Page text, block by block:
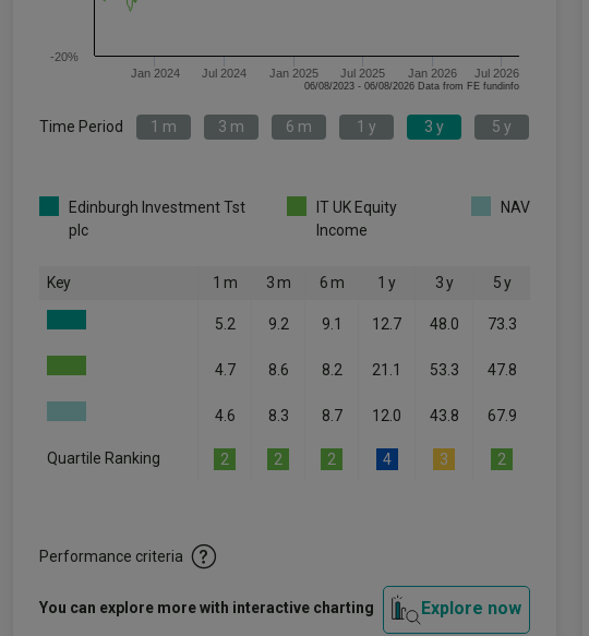
Jan 2024 Jul 2024 Jan 2025 Jul 2025 Jan 2026 Jul 2026
-20%
06/08/2023 - 06/08/2026 Data from FE fundinfo
Time Period 1 m 3 m 6 m 1 y 3 y 5 y
Edinburgh Investment Tst
plc
IT UK Equity
Income
NAV
Key 1 m 3 m 6 m 1 y 3 y 5 y
5.2 9.2 9.1 12.7 48.0 73.3
4.7 8.6 8.2 21.1 53.3 47.8
4.6 8.3 8.7 12.0 43.8 67.9
Quartile Ranking 2 2 2 4 3 2
Performance criteria
You can explore more with interactive charting Explore now